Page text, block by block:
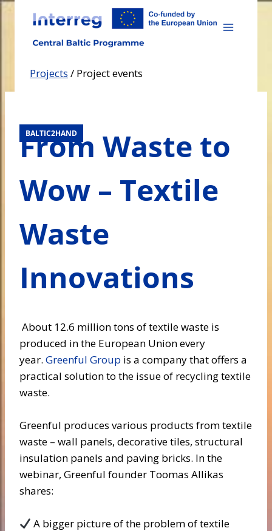
Skip
content
Projects / Project events
BALTIC2HAND
From Waste to
Wow – Textile
Waste
Innovations
About 12.6 million tons of textile waste is
produced in the European Union every
year. Greenful Group is a company that offers a
practical solution to the issue of recycling textile
waste.
Greenful produces various products from textile
waste – wall panels, decorative tiles, structural
insulation panels and paving bricks. In the
webinar, Greenful founder Toomas Allikas
shares:
A bigger picture of the problem of textile